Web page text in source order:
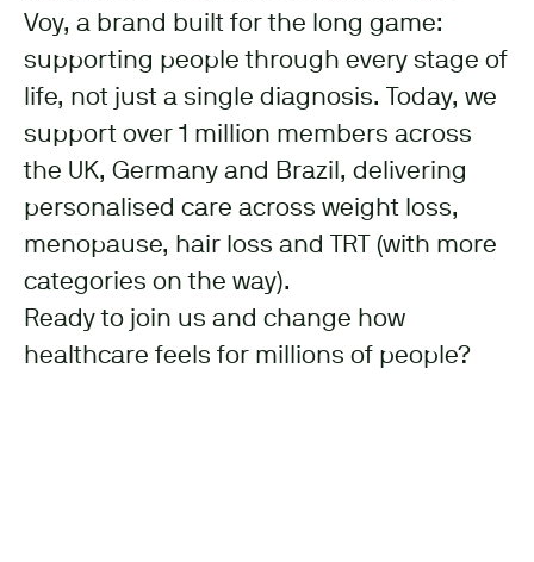
Voy, a brand built for the long game:
supporting people through every stage of
life, not just a single diagnosis. Today, we
support over 1 million members across
the UK, Germany and Brazil, delivering
personalised care across weight loss,
menopause, hair loss and TRT (with more
categories on the way).
Ready to join us and change how
healthcare feels for millions of people?